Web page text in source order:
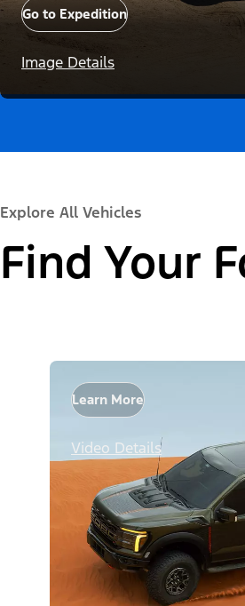
Go to Expedition
Image Details
Explore All Vehicles
Find Your
Learn More
Video Details